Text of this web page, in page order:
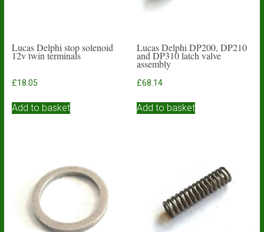
Lucas Delphi stop solenoid
12v twin terminals
£18.05
Add to basket
Lucas Delphi DP200, DP210
and DP310 latch valve
assembly
£68.14
Add to basket